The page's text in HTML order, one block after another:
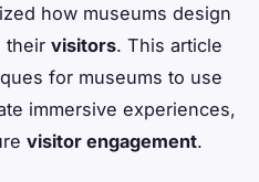
how museums design
their visitors. This article
for museums to use
immersive experiences,
visitor engagement.